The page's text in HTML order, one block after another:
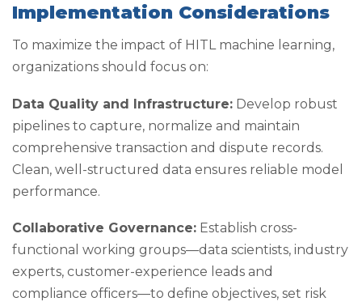
Implementation Considerations
To maximize the impact of HITL machine learning,
organizations should focus on:
Data Quality and Infrastructure: Develop robust
pipelines to capture, normalize and maintain
comprehensive transaction and dispute records.
Clean, well-structured data ensures reliable model
performance.
Collaborative Governance: Establish cross-
functional working groups—data scientists, industry
experts, customer-experience leads and
compliance officers—to define objectives, set risk